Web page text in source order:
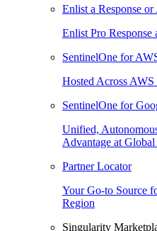
Enlist a Response
Enlist Pro Response
SentinelOne for
Hosted Across
SentinelOne for
Unified,
Advantage at Global
Partner Locator
Your Go-to Source
Region
Singularity